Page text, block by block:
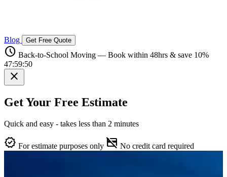
Blog Get Free Quote
schedule Back-to-School Moving — Book within 48hrs & save 10%
47:59:49
close
Get Your Free Estimate
Quick and easy - takes less than 2 minutes
verified For estimate purposes only credit_card_off No credit card required